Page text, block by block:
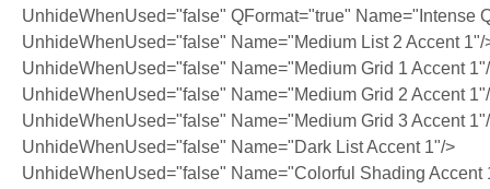
UnhideWhenUsed="false" QFormat="true" Name="Intense
UnhideWhenUsed="false" Name="Medium List 2 Accent 1"/
UnhideWhenUsed="false" Name="Medium Grid 1 Accent
UnhideWhenUsed="false" Name="Medium Grid 2 Accent
UnhideWhenUsed="false" Name="Medium Grid 3 Accent
UnhideWhenUsed="false" Name="Dark List Accent 1"/>
UnhideWhenUsed="false" Name="Colorful Shading Accent